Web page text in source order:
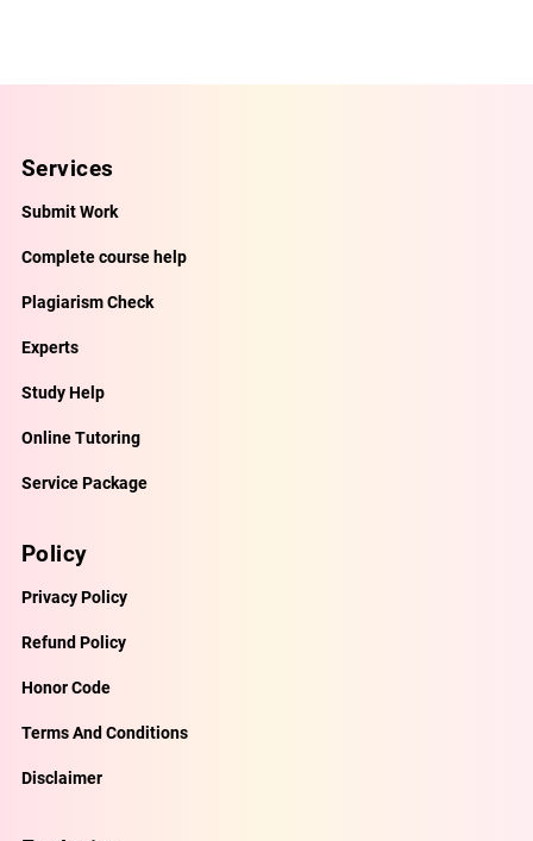
Services
Submit Work
Complete course help
Plagiarism Check
Experts
Study Help
Online Tutoring
Service Package
Policy
Privacy Policy
Refund Policy
Honor Code
Terms And Conditions
Disclaimer